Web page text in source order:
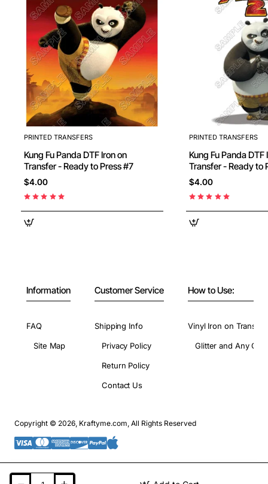
PRINTED TRANSFERS
Kung Fu Panda DTF Iron on
Transfer - Ready to Press #7
$4.00
PRINTED TRANSFERS
Kung Fu Panda DTF Iron on
Transfer - Ready to
$4.00
Information
FAQ
Site Map
Customer Service
Shipping Info
Privacy Policy
Return Policy
Contact Us
How to Use:
Vinyl Iron on
Glitter and Any
Copyright © 2026, Kraftyme.com, All Rights Reserved